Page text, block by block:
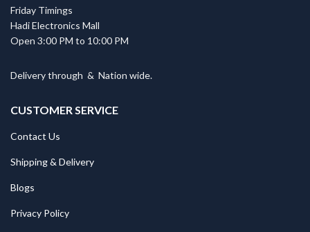
Friday Timings
Hadi Electronics Mall
Open 3:00 PM to 10:00 PM
Delivery through & Nation wide.
CUSTOMER SERVICE
Contact Us
Shipping & Delivery
Blogs
Privacy Policy